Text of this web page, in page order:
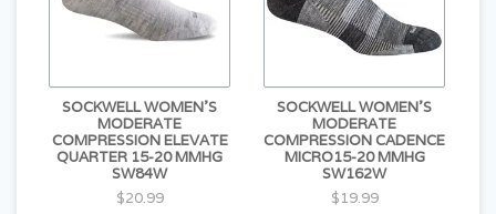
35 - 38
39 - 42
43 - 46
46-49
SOCKWELL WOMEN'S
MODERATE
COMPRESSION ELEVATE
QUARTER 15-20 MMHG
SW84W
$20.99
SOCKWELL WOMEN'S
MODERATE
COMPRESSION CADENCE
MICRO15-20 MMHG
SW162W
$19.99